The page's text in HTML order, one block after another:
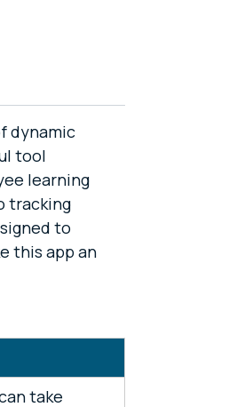
dynamic
tool
learning
tracking
to
this app an
take